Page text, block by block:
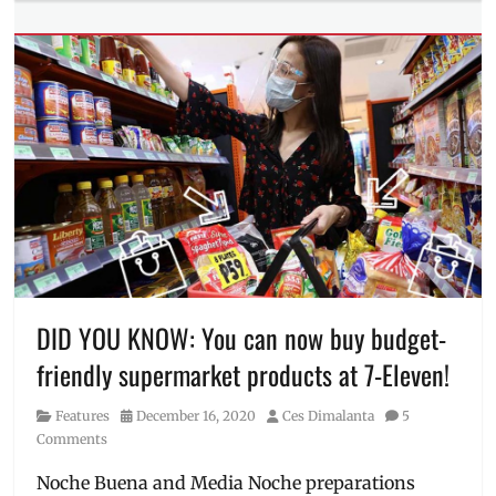
vaccine,
vaxxed,
virus,
what
it's
like
career,
Filipina,
Filipina
Forward,
Frost
and
Sullivan,
Manila
Millennial,
marriage
pandemic,
percentage ,
Philippines,
Priorities
Women's
Month,
Day,
DID YOU KNOW: You can now buy budget-
friendly supermarket products at 7-Eleven!
Category
Features
Posted
December 16, 2020 Author
Ces Dimalanta
5
Comments
Noche Buena and Media Noche preparations